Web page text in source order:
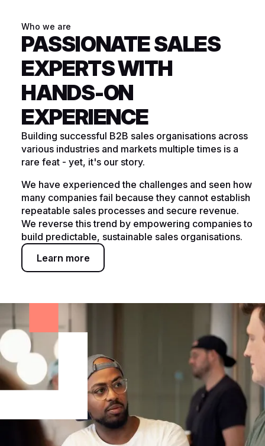
Who we are
PASSIONATE SALES
EXPERTS WITH
HANDS-ON
EXPERIENCE
Building successful B2B sales organisations across
various industries and markets multiple times is a
rare feat - yet, it's our story.
We have experienced the challenges and seen how
many companies fail because they cannot establish
repeatable sales processes and secure revenue.
We reverse this trend by empowering companies to
build predictable, sustainable sales organisations.
Learn more